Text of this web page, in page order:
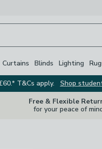
Curtains Blinds Lighting
T&Cs apply.
Shop
Free & Flexible
for your peace of